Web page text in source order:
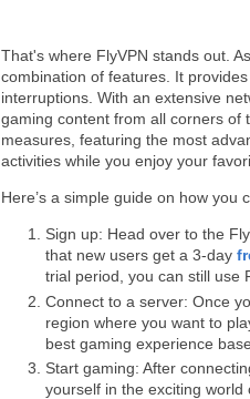
That's where FlyVPN stands out.
combination of features. It
interruptions. With an extensive
gaming content from all corners of
measures, featuring the most
activities while you enjoy your
Here’s a simple guide on how you
Sign up: Head over to the
that new users get a 3-day
trial period, you can still use
Connect to a server: Once
region where you want to
best gaming experience
Start gaming: After
yourself in the exciting world